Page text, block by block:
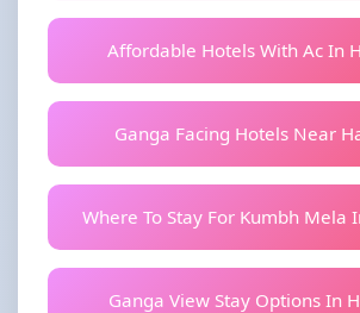
Affordable Hotels With Ac In
Ganga Facing Hotels Near
Where To Stay For Kumbh Mela
Ganga View Stay Options In